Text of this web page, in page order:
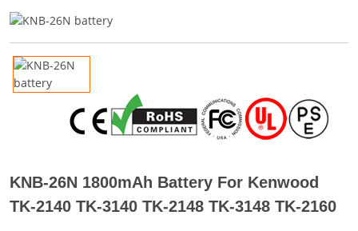
KNB-26N 1800mAh Battery For Kenwood
TK-2140 TK-3140 TK-2148 TK-3148 TK-2160